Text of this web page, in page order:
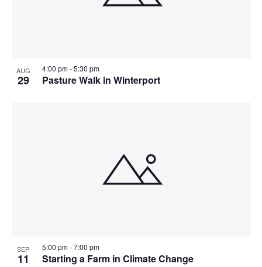
AUG
29 Pasture Walk in Winterport
4:00 pm-5:30 pm
SEP
11 Starting a Farm in Climate Change
5:00 pm-7:00 pm